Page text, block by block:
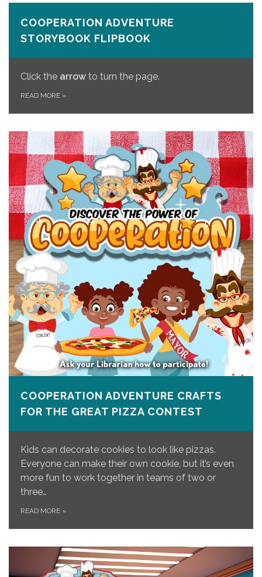
COOPERATION ADVENTURE
STORYBOOK FLIPBOOK
Click the arrow to turn the page.
READ MORE »
COOPERATION ADVENTURE CRAFTS
FOR THE GREAT PIZZA CONTEST
Kids can decorate cookies to look like pizzas.
Everyone can make their own cookie, but it’s even
more fun to work together in teams of two or
three…
READ MORE »